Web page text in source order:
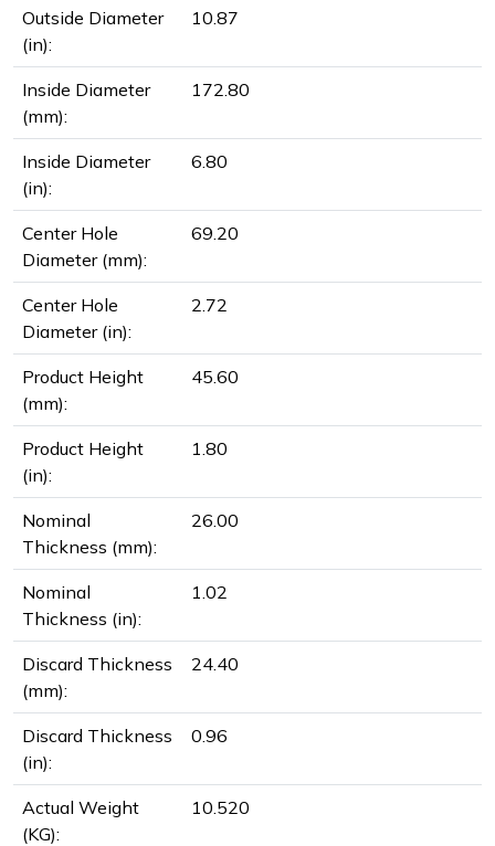
Outside Diameter
(in):
10.87
Inside Diameter
(mm):
172.80
Inside Diameter
(in):
6.80
Center Hole
Diameter (mm):
69.20
Center Hole
Diameter (in):
2.72
Product Height
(mm):
45.60
Product Height
(in):
1.80
Nominal
Thickness (mm):
26.00
Nominal
Thickness (in):
1.02
Discard Thickness
(mm):
24.40
Discard Thickness
(in):
0.96
Actual Weight
(KG):
10.520